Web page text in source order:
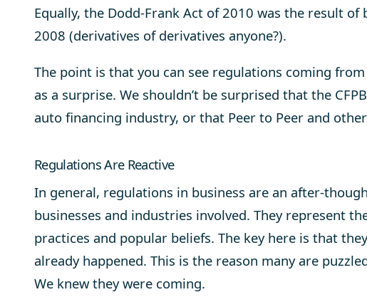
Equally, the Dodd-Frank Act of 2010 was the result
2008 (derivatives of derivatives anyone?).
The point is that you can see regulations coming from
as a surprise. We shouldn’t be surprised that the
auto financing industry, or that Peer to Peer and
Regulations Are Reactive
In general, regulations in business are an after-
businesses and industries involved. They represent
practices and popular beliefs. The key here is that
already happened. This is the reason many are
We knew they were coming.